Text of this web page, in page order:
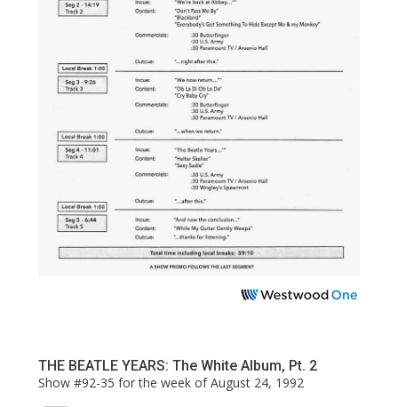
THE BEATLE YEARS: The White Album, Pt. 2
Show #92-35 for the week of August 24, 1992